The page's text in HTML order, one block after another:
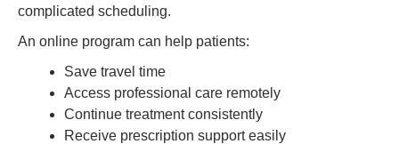
complicated scheduling.
An online program can help patients:
Save travel time
Access professional care remotely
Continue treatment consistently
Receive prescription support easily